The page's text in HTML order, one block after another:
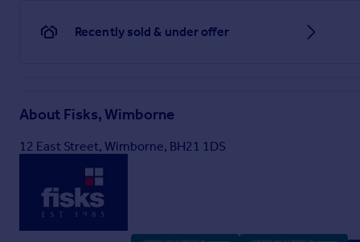
Recently sold & under offer
About Fisks, Wimborne
12 East Street, Wimborne, BH21 1DS